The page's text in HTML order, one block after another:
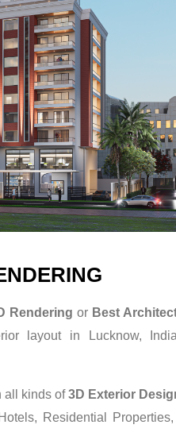
Rendering or Best
layout in Lucknow,
all kinds of3D Exterior
Residential